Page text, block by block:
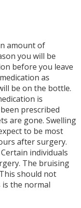
amount of
you will be
before you leave
as
be on the bottle.
is
prescribed
are gone. Swelling
to be most
after surgery.
individuals
The bruising
should not
is the normal